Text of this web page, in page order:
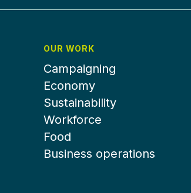
OUR WORK
Campaigning
Economy
Sustainability
Workforce
Food
Business operations